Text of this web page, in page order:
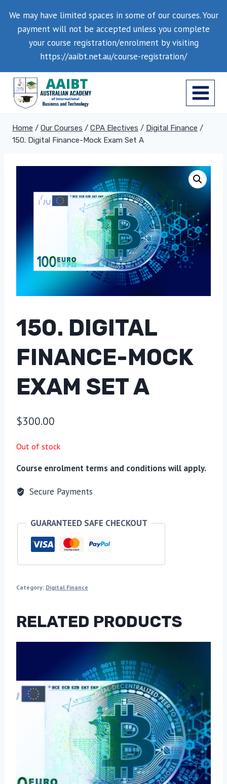
content
We may have limited spaces in some of our courses. Your
payment will not be accepted unless you complete
your course registration/enrolment by visiting
https://aaibt.net.au/course-registration/
Home / Our Courses / CPA Electives / Digital Finance /
150. Digital Finance-Mock Exam Set A
150. DIGITAL
FINANCE-MOCK
EXAM SET A
$300.00
Out of stock
Course enrolment terms and conditions will apply.
Secure Payments
GUARANTEED SAFE CHECKOUT
Category: Digital Finance
RELATED PRODUCTS